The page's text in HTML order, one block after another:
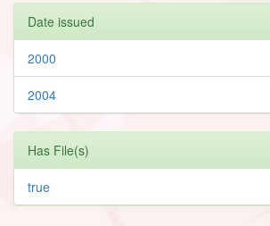
Date issued
2000
2004
Has File(s)
true